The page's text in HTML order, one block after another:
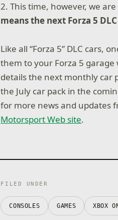
2. This time, however, we
means the next Forza 5
Like all “Forza 5” DLC cars,
them to your Forza 5
details the next monthly car
the July car pack in the
for more news and updates
Motorsport Web site.
FILED UNDER
CONSOLES GAMES XBOX